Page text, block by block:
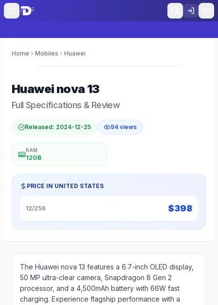
Home Mobiles Huawei
Huawei nova 13
Full Specifications & Review
Released: 2024-12-25 94 views
RAM
12GB
PRICE IN UNITED STATES
12/256 $398
The Huawei nova 13 features a 6.7-inch OLED display,
50 MP ultra-clear camera, Snapdragon 8 Gen 2
processor, and a 4,500mAh battery with 66W fast
charging. Experience flagship performance with a